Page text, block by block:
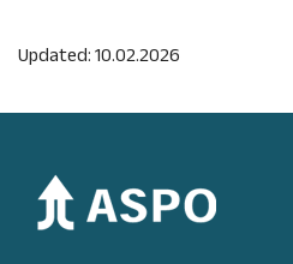
Updated: 10.02.2026